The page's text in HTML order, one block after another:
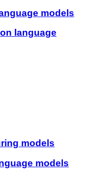
models
language
models
models